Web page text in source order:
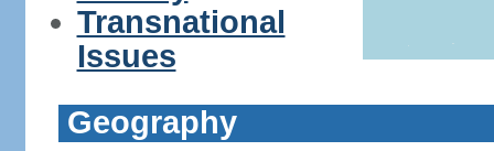
Transnational
Issues
Geography